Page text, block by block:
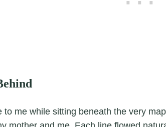
to me while sitting beneath the very